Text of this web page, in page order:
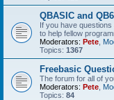
QBASIC and
If you have
to help fellow
Moderators: Pete
Topics: 1367
Freebasic
The forum for all of
Moderators: Pete
Topics: 84